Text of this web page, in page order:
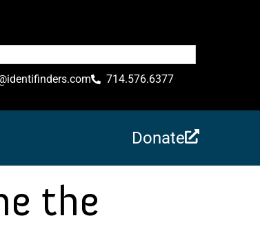
714.576.6377
Donate
the